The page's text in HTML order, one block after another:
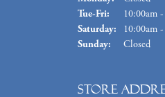
Tue-Fri: Tuesday -
10:00am
Saturday:
10:00am
Sunday:
Closed
Store